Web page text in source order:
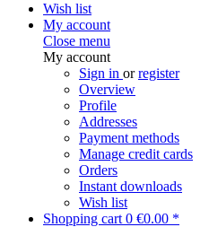
Wish list
My account
Close menu
My account
Sign in orregister
Overview
Profile
Addresses
Payment methods
Manage credit cards
Orders
Instant downloads
Wish list
Shopping cart 0 €0.00 *